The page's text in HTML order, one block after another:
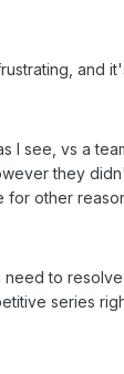
and
I see, vs a
they
for other
to
series